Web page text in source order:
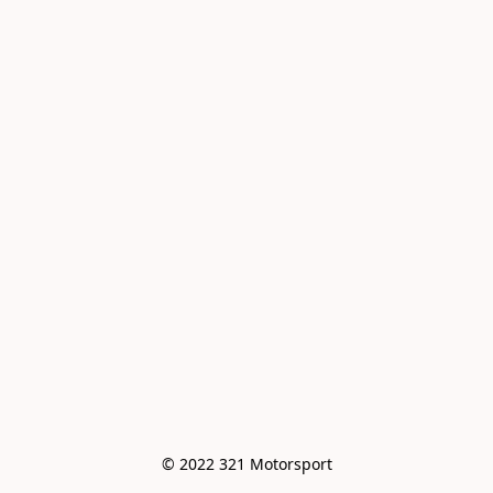
© 2022 321 Motorsport